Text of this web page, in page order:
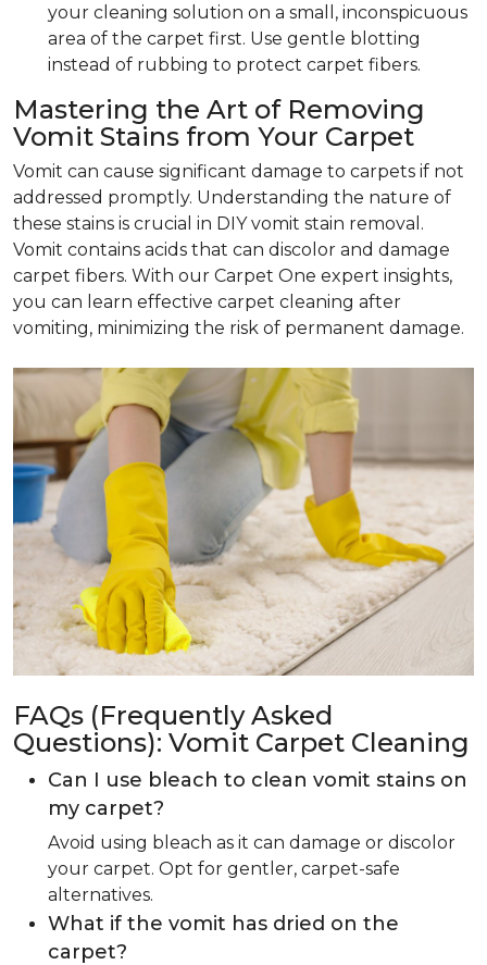
your cleaning solution on a small, inconspicuous
area of the carpet first. Use gentle blotting
instead of rubbing to protect carpet fibers.
Mastering the Art of Removing
Vomit Stains from Your Carpet
Vomit can cause significant damage to carpets if not
addressed promptly. Understanding the nature of
these stains is crucial in DIY vomit stain removal.
Vomit contains acids that can discolor and damage
carpet fibers. With our Carpet One expert insights,
you can learn effective carpet cleaning after
vomiting, minimizing the risk of permanent damage.
FAQs (Frequently Asked
Questions): Vomit Carpet Cleaning
Can I use bleach to clean vomit stains on
my carpet?
Avoid using bleach as it can damage or discolor
your carpet. Opt for gentler, carpet-safe
alternatives.
What if the vomit has dried on the
carpet?